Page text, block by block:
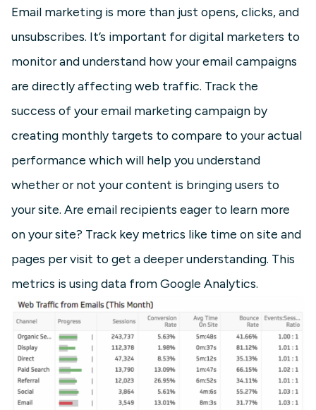
Email marketing is more than just opens, clicks, and
unsubscribes. It’s important for digital marketers to
monitor and understand how your email campaigns
are directly affecting web traffic. Track the
success of your email marketing campaign by
creating monthly targets to compare to your actual
performance which will help you understand
whether or not your content is bringing users to
your site. Are email recipients eager to learn more
on your site? Track key metrics like time on site and
pages per visit to get a deeper understanding. This
metrics is using data from Google Analytics.